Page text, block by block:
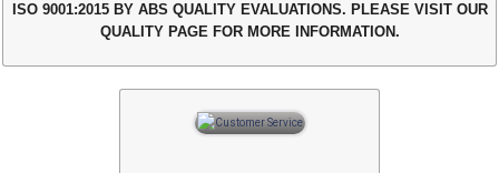
ISO 9001:2015 BY ABS QUALITY EVALUATIONS. PLEASE VISIT OUR
QUALITY PAGE FOR MORE INFORMATION.